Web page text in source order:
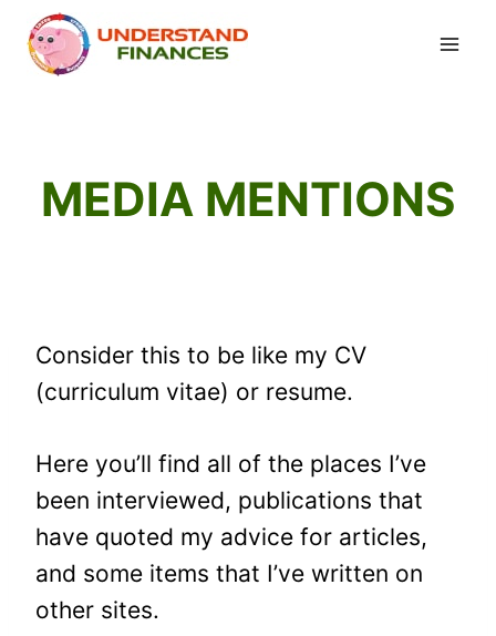
Skip
MEDIA MENTIONS
Consider this to be like my CV
(curriculum vitae) or resume.
Here you’ll find all of the places I’ve
been interviewed, publications that
have quoted my advice for articles,
and some items that I’ve written on
other sites.